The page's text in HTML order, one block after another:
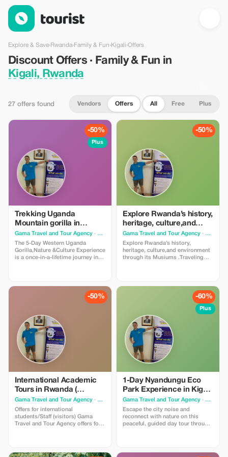
Discount Offers · Family & Fun in Kigali, Rwanda — Tourist
Explore & Save›Rwanda›Family & Fun›Kigali›Offers
Discount Offers · Family & Fun in
Kigali, Rwanda
27 offers found Vendors Offers All Free Plus
-50%
Plus
Trekking Uganda
Mountain gorilla in
Bwindi Forest & visit Lake
Bunyonyi & Batwa
Gama Travel and Tour Agency · Kigali
The 5-Day Western Uganda
Gorilla,Nature &Culture Experience
is a once-in-a-lifetime journey into
and rich cultural heritage.
Mountain gorilla trekking in
Bwindi Impenetrable Forest, Lake
-50%
Explore Rwanda’s history,
heritage, culture,and
environment through its
Musiums
Gama Travel and Tour Agency · Kigali
Explore Rwanda’s history,
heritage, culture,and environment
through its Musiums .Traveling
Rwanda’s past, present and future
through guided museum visits,
-50%
International Academic
Tours in Rwanda (
Professional & Academic
internship)
Gama Travel and Tour Agency · Kigali
Offers for international
students/Staff (visitors) Gama
Travel and Tour Agency offers for
Rwanda. Ensure an enriching
-60%
Plus
1-Day Nyandungu Eco
Park Experience in Kigali
Rwanda
Gama Travel and Tour Agency · Kigali
Escape the city noise and
reconnect with nature on this
peaceful, guided day tour through
minutes from downtown Kigali,